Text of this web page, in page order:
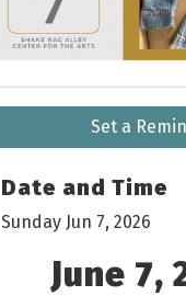
Set a
Date and Time
Sunday Jun 7, 2026
June 7,